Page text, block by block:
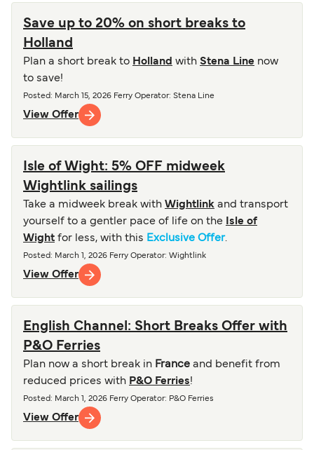
Save up to 20% on short breaks to
Holland
Plan a short break to Holland with Stena Line now
to save!
Posted : March 15, 2026 Ferry Operator: Stena Line
View Offer
Isle of Wight: 5% OFF midweek
Wightlink sailings
Take a midweek break with Wightlink and transport
yourself to a gentler pace of life on the
Isle of
Wight for less, with this Exclusive Offer.
Posted : March 1, 2026 Ferry Operator: Wightlink
View Offer
English Channel: Short Breaks Offer with
P&O Ferries
Plan now a short break in France and benefit from
reduced prices with P&O Ferries!
Posted : March 1, 2026 Ferry Operator: P&O Ferries
View Offer